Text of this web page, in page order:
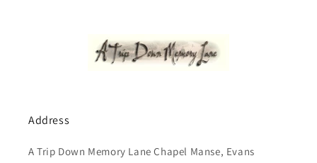
Address
A Trip Down Memory Lane Chapel Manse, Evans